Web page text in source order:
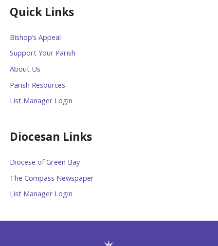
Quick Links
Bishop’s Appeal
Support Your Parish
About Us
Parish Resources
List Manager Login
Diocesan Links
Diocese of Green Bay
The Compass Newspaper
List Manager Login